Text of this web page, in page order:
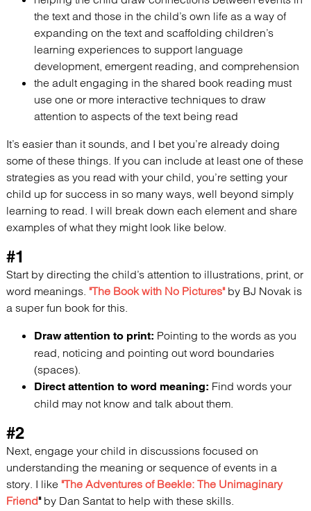
the text and those in the child’s own life as a way of
expanding on the text and scaffolding children’s
learning experiences to support language
development, emergent reading, and comprehension
the adult engaging in the shared book reading must
use one or more interactive techniques to draw
attention to aspects of the text being read
It’s easier than it sounds, and I bet you’re already doing
some of these things. If you can include at least one of these
strategies as you read with your child, you’re setting your
child up for success in so many ways, well beyond simply
learning to read. I will break down each element and share
examples of what they might look like below.
#1
Start by directing the child’s attention to illustrations, print, or
word meanings. "The Book with No Pictures"by BJ Novak is
a super fun book for this.
Draw attention to print: Pointing to the words as you
read, noticing and pointing out word boundaries
(spaces).
Direct attention to word meaning: Find words your
child may not know and talk about them.
#2
Next, engage your child in discussions focused on
understanding the meaning or sequence of events in a
story. I like "The Adventures of Beekle: The Unimaginary
Friend" by Dan Santat to help with these skills.